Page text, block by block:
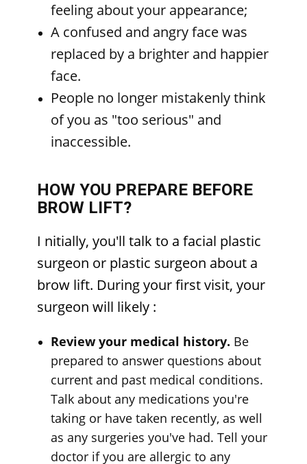
feeling about your appearance;
A confused and angry face was
replaced by a brighter and happier
face.
People no longer mistakenly think
of you as "too serious" and
inaccessible.
HOW YOU PREPARE BEFORE
BROW LIFT?
I nitially, you'll talk to a facial plastic
surgeon or plastic surgeon about a
brow lift. During your first visit, your
surgeon will likely :
Review your medical history. Be
prepared to answer questions about
current and past medical conditions.
Talk about any medications you're
taking or have taken recently, as well
as any surgeries you've had. Tell your
doctor if you are allergic to any